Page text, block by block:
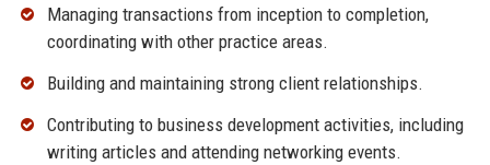
Managing transactions from inception to completion,
coordinating with other practice areas.
Building and maintaining strong client relationships.
Contributing to business development activities, including
writing articles and attending networking events.